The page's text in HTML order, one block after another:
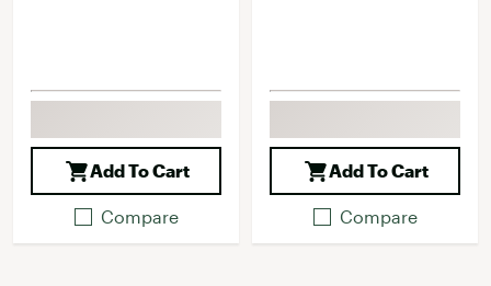
Add To Cart
Compare
Add To Cart
Compare